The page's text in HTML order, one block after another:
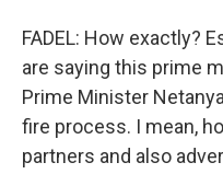
FADEL: How exactly?
are saying this prime
Prime Minister
fire process. I mean,
partners and also